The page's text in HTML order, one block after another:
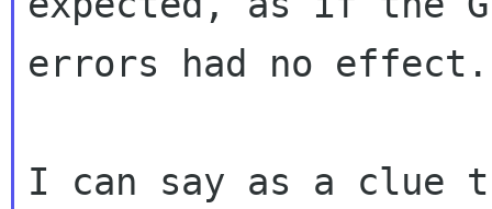
errors had no effect.
I can say as a clue